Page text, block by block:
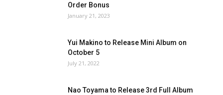
Order Bonus
January 21, 2023
Yui Makino to Release Mini Album on
October 5
July 21, 2022
Nao Toyama to Release 3rd Full Album